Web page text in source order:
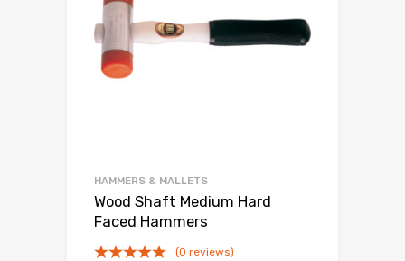
HAMMERS & MALLETS
Wood Shaft Medium Hard
Faced Hammers
(0 reviews)